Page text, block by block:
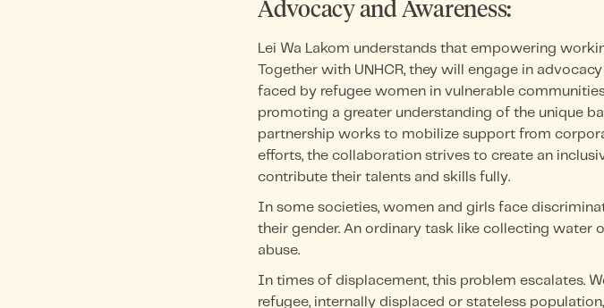
Advocacy and Awareness:
Lei Wa Lakom understands that empowering
Together with UNHCR, they will engage in
faced by refugee women in vulnerable
promoting a greater understanding of the unique
partnership works to mobilize support from
efforts, the collaboration strives to create an
contribute their talents and skills fully.
In some societies, women and girls face
their gender. An ordinary task like collecting
abuse.
In times of displacement, this problem escalates.
refugee, internally displaced or stateless